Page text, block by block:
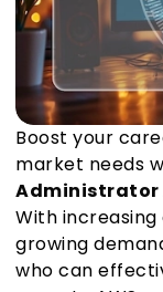
Boost your
market needs
Administrator
With
growing
who can